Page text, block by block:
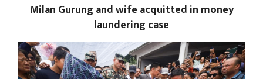
Milan Gurung and wife acquitted in money
laundering case